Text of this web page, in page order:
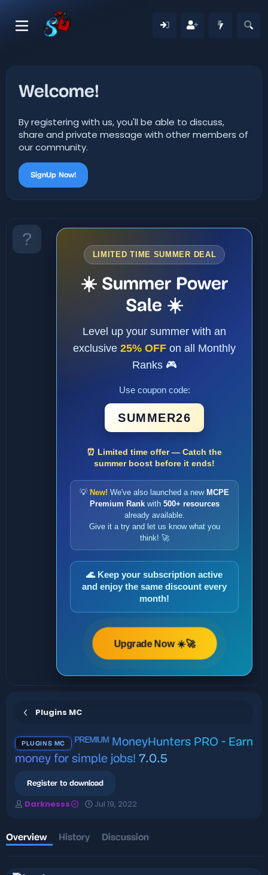
Welcome!
By registering with us, you'll be able to discuss,
share and private message with other members of
our community.
SignUp Now!
LIMITED TIME SUMMER DEAL
☀️ Summer Power
Sale ☀️
Level up your summer with an
exclusive 25% OFF on all Monthly
Ranks 🎮
Use coupon code:
SUMMER26
⏰ Limited time offer — Catch the
summer boost before it ends!
💡 New! We've also launched a new MCPE
Premium Rankwith 500+ resources
already available.
Give it a try and let us know what you
think! 🚀
🌊 Keep your subscription active
and enjoy the same discount every
month!
Upgrade Now ☀️🚀
Plugins MC
PLUGINS MC
ᴾᴿᴱᴹᴵᵁᴹ MoneyHunters PRO - Earn
money for simple jobs! 7.0.5
Register to download
A
h
o
r
Darknesss
C
i
o
Jul 19, 2022
Overview History Discussion